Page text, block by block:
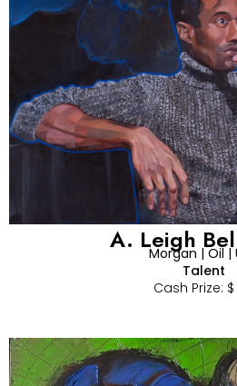
A. Leigh
Morgan | Oil |
Talent
Cash Prize: